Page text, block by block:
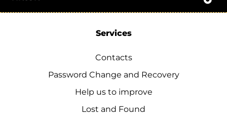
Services
Contacts
Password Change and Recovery
Help us to improve
Lost and Found